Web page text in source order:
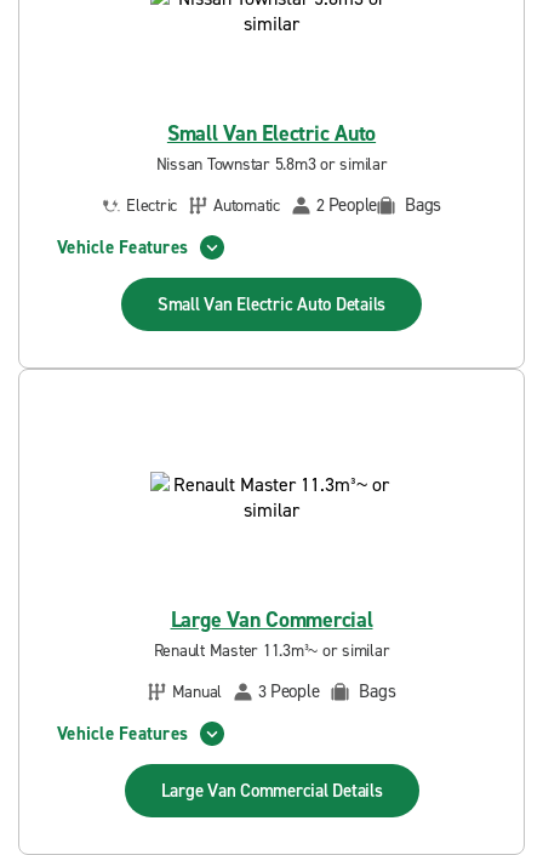
Small Van Electric Auto
Nissan Townstar 5.8m3 or similar
Electric
Automatic 2 People
Bags
Vehicle Features
Small Van Electric Auto Details
Large Van Commercial
Renault Master 11.3m³~ or similar
Manual
3 People
Bags
Vehicle Features
Large Van Commercial Details